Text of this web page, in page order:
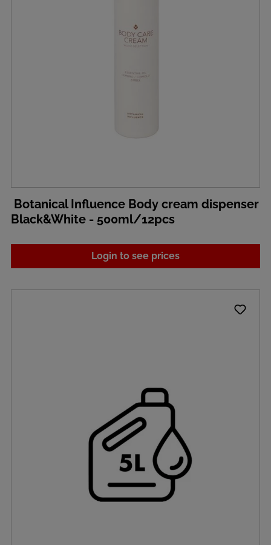
Botanical Influence Body cream dispenser
Black&White - 500ml/12pcs
Login to see prices